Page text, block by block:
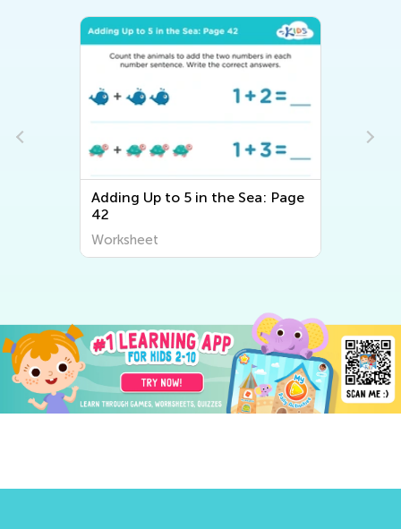
Adding Up to 5 in the Sea: Page
42
Worksheet